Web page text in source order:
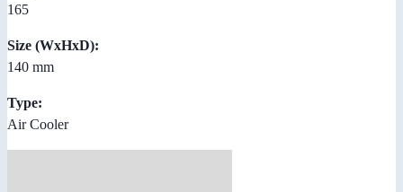
165
Size (WxHxD):
140 mm
Type:
Air Cooler